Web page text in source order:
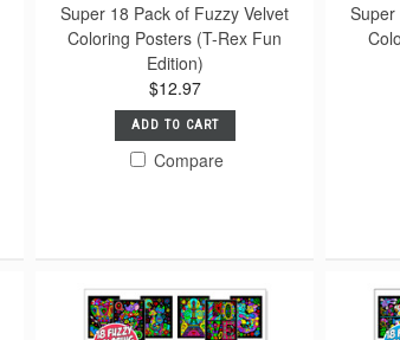
Super 18 Pack of Fuzzy Velvet
Coloring Posters (T-Rex Fun
Edition)
$12.97
ADD TO CART
Compare
Super